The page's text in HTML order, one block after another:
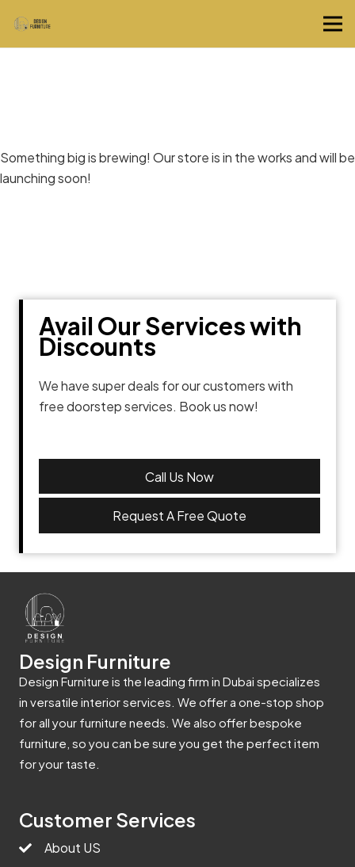
Something big is brewing! Our store is in the works and will be
launching soon!
Avail Our Services with
Discounts
We have super deals for our customers with
free doorstep services. Book us now!
Call Us Now
Request A Free Quote
Design Furniture
Design Furniture is the leading firm in Dubai specializes
in versatile interior services. We offer a one-stop shop
for all your furniture needs. We also offer bespoke
furniture, so you can be sure you get the perfect item
for your taste.
Customer Services
About US